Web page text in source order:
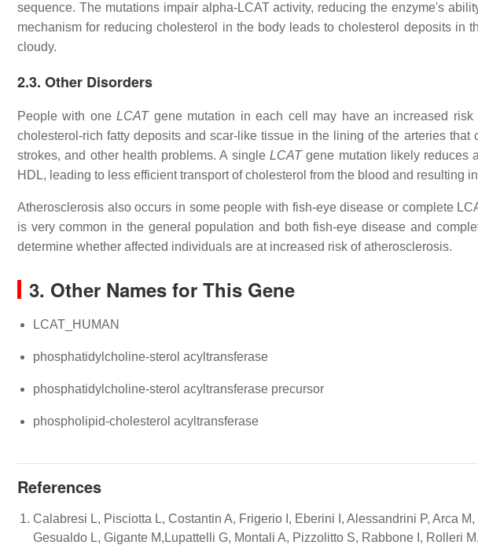
sequence. The mutations impair alpha-LCAT activity, reducing the enzyme's
mechanism for reducing cholesterol in the body leads to cholesterol deposits in
cloudy.
2.3. Other Disorders
People with oneLCATgene mutation in each cell may have an increased risk
cholesterol-rich fatty deposits and scar-like tissue in the lining of the arteries
strokes, and other health problems. A single LCATgene mutation likely reduces
HDL, leading to less efficient transport of cholesterol from the blood and resulting
Atherosclerosis also occurs in some people with fish-eye disease or complete
is very common in the general population and both fish-eye disease and
determine whether affected individuals are at increased risk of atherosclerosis.
3. Other Names for This Gene
LCAT_HUMAN
phosphatidylcholine-sterol acyltransferase
phosphatidylcholine-sterol acyltransferase precursor
phospholipid-cholesterol acyltransferase
References
Calabresi L, Pisciotta L, Costantin A, Frigerio I, Eberini I, Alessandrini P, Arca
Gesualdo L, Gigante M,Lupattelli G, Montali A, Pizzolitto S, Rabbone I, Rolleri